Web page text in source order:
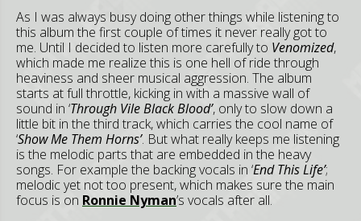
As I was always busy doing other things while listening to
this album the first couple of times it never really got to
me. Until I decided to listen more carefully to Venomized,
which made me realize this is one hell of ride through
heaviness and sheer musical aggression. The album
starts at full throttle, kicking in with a massive wall of
sound in ‘Through Vile Black Blood’, only to slow down a
little bit in the third track, which carries the cool name of
‘Show Me Them Horns’. But what really keeps me listening
is the melodic parts that are embedded in the heavy
songs. For example the backing vocals in ‘End This Life’;
melodic yet not too present, which makes sure the main
focus is on Ronnie Nyman’s vocals after all.